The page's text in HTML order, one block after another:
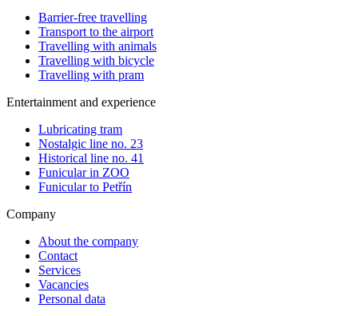
Barrier-free travelling
Transport to the airport
Travelling with animals
Travelling with bicycle
Travelling with pram
Entertainment and experience
Lubricating tram
Nostalgic line no. 23
Historical line no. 41
Funicular in ZOO
Funicular to Petřín
Company
About the company
Contact
Services
Vacancies
Personal data